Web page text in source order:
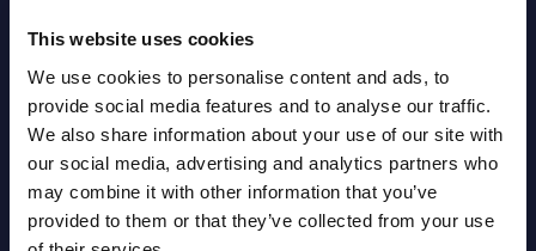
This website uses cookies
We use cookies to personalise content and ads, to
provide social media features and to analyse our traffic.
We also share information about your use of our site with
our social media, advertising and analytics partners who
may combine it with other information that you’ve
provided to them or that they’ve collected from your use
Software & IT Services - Market
Figures - Eastern Europe
Consolidation
This Excel document delivers market
figures broken down by products and
services. Figures cover a seven-year time
frame (results from the past two ...